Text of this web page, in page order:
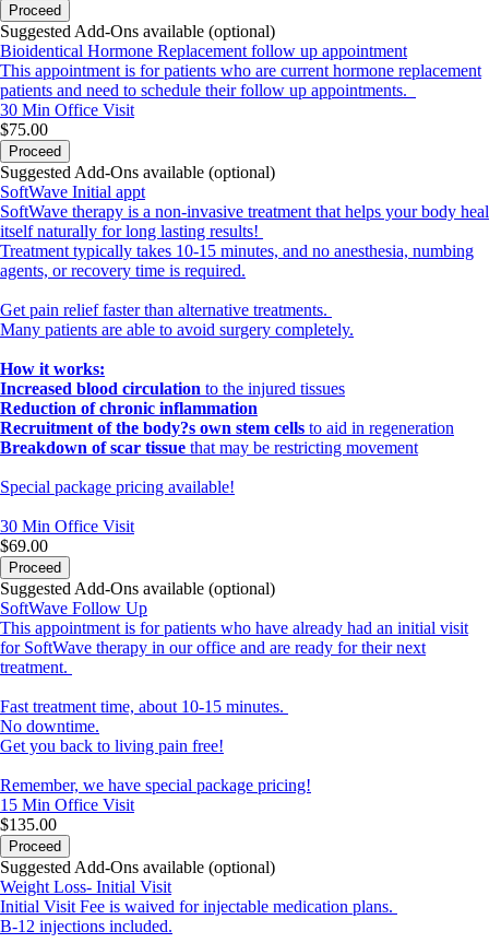
Proceed
Suggested Add-Ons available (optional)
Bioidentical Hormone Replacement follow up appointment
This appointment is for patients who are current hormone replacement
patients and need to schedule their follow up appointments.
30 Min Office Visit
$75.00
Proceed
Suggested Add-Ons available (optional)
SoftWave Initial appt
SoftWave therapy is a non-invasive treatment that helps your body heal
itself naturally for long lasting results!
Treatment typically takes 10-15 minutes, and no anesthesia, numbing
agents, or recovery time is required.
Get pain relief faster than alternative treatments.
Many patients are able to avoid surgery completely.
How it works:
Increased blood circulation to the injured tissues
Reduction of chronic inflammation
Recruitment of the body?s own stem cells to aid in regeneration
Breakdown of scar tissue that may be restricting movement
Special package pricing available!
30 Min Office Visit
$69.00
Proceed
Suggested Add-Ons available (optional)
SoftWave Follow Up
This appointment is for patients who have already had an initial visit
for SoftWave therapy in our office and are ready for their next
treatment.
Fast treatment time, about 10-15 minutes.
No downtime.
Get you back to living pain free!
Remember, we have special package pricing!
15 Min Office Visit
$135.00
Proceed
Suggested Add-Ons available (optional)
Weight Loss- Initial Visit
Initial Visit Fee is waived for injectable medication plans.
B-12 injections included.